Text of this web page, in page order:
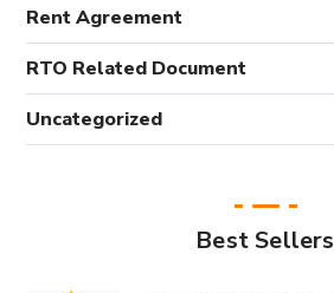
Rent Agreement
RTO Related Document
Uncategorized
Best Sellers